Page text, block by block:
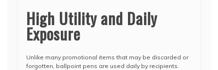
High Utility and Daily
Exposure
Unlike many promotional items that may be discarded or
forgotten, ballpoint pens are used daily by recipients.